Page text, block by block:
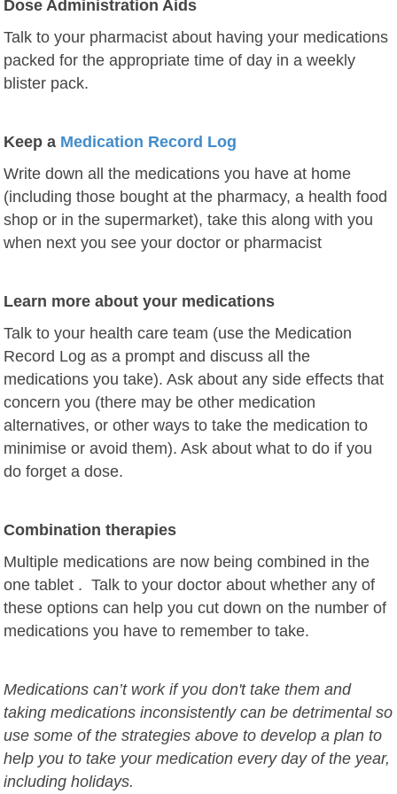
Dose Administration Aids
Talk to your pharmacist about having your medications
packed for the appropriate time of day in a weekly
blister pack.
Keep a Medication Record Log
Write down all the medications you have at home
(including those bought at the pharmacy, a health food
shop or in the supermarket),take this along with you
when next you see your doctor or pharmacist
Learn more about your medications
Talk to your health care team (use the Medication
Record Log as a prompt and discuss all the
medications you take). Ask about any side effects that
concern you (there may be other medication
alternatives, or other ways to take the medication to
minimise or avoid them). Ask about what to do if you
do forget a dose.
Combination therapies
Multiple medications are now being combined in the
one tablet . Talk to your doctor about whether any of
these options can help you cut down on the number of
medications you have to remember to take.
Medications can’t work if you don't take them and
taking medications inconsistently can be detrimental so
use some of the strategies above to develop a plan to
help you to take your medication every day of the year,
including holidays.